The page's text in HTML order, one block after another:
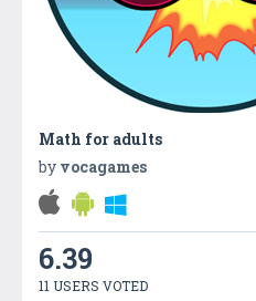
Math for adults
by vocagames
6.39
11 USERS VOTED